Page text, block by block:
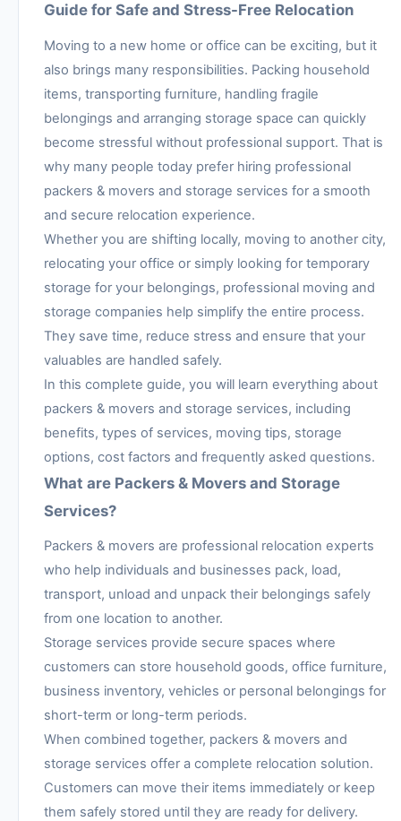
Guide for Safe and Stress-Free Relocation
Moving to a new home or office can be exciting, but it
also brings many responsibilities. Packing household
items, transporting furniture, handling fragile
belongings and arranging storage space can quickly
become stressful without professional support. That is
why many people today prefer hiring professional
packers & movers and storage services for a smooth
and secure relocation experience.
Whether you are shifting locally, moving to another city,
relocating your office or simply looking for temporary
storage for your belongings, professional moving and
storage companies help simplify the entire process.
They save time, reduce stress and ensure that your
valuables are handled safely.
In this complete guide, you will learn everything about
packers & movers and storage services, including
benefits, types of services, moving tips, storage
options, cost factors and frequently asked questions.
What are Packers & Movers and Storage
Services?
Packers & movers are professional relocation experts
who help individuals and businesses pack, load,
transport, unload and unpack their belongings safely
from one location to another.
Storage services provide secure spaces where
customers can store household goods, office furniture,
business inventory, vehicles or personal belongings for
short-term or long-term periods.
When combined together, packers & movers and
storage services offer a complete relocation solution.
Customers can move their items immediately or keep
them safely stored until they are ready for delivery.